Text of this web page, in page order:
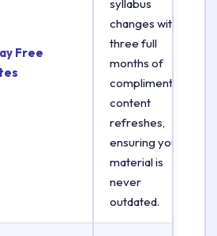
Free
syllabus
changes with
three full
months of
complimentary
content
refreshes,
ensuring your
material is
never
outdated.